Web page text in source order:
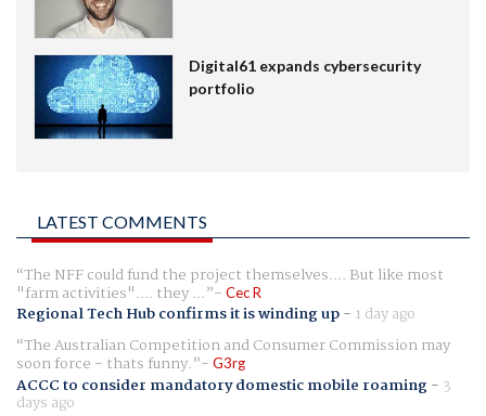
Digital61 expands cybersecurity
portfolio
LATEST COMMENTS
The NFF could fund the project themselves.... But like most
"farm activities".... they ... Cec R
Regional Tech Hub confirms it is winding up- 1 day ago
The Australian Competition and Consumer Commission may
soon force - thats funny. G3rg
ACCC to consider mandatory domestic mobile roaming- 3
days ago